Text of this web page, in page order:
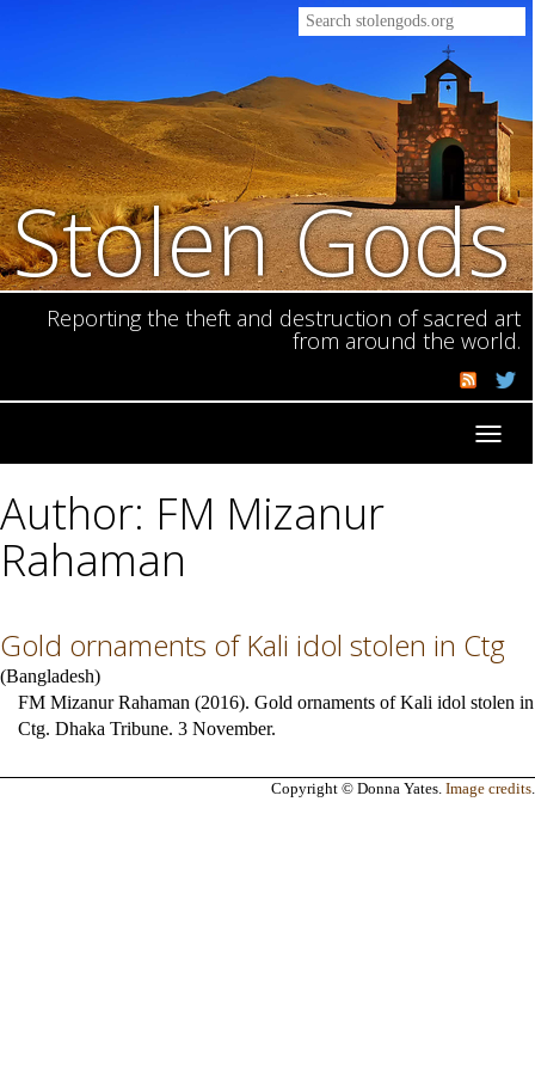
Stolen Gods
Reporting the theft and destruction of sacred art
from around the world.
Author: FM Mizanur
Rahaman
Gold ornaments of Kali idol stolen in Ctg
(Bangladesh)
FM Mizanur Rahaman (2016). Gold ornaments of Kali idol stolen in
Ctg. Dhaka Tribune. 3 November.
Copyright © Donna Yates. Image credits